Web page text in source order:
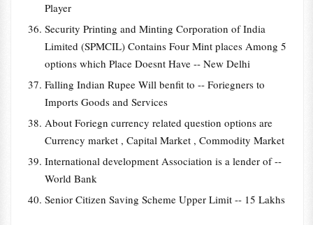
Player
Security Printing and Minting Corporation of India
Limited (SPMCIL) Contains Four Mint places Among 5
options which Place Doesnt Have -- New Delhi
Falling Indian Rupee Will benfit to -- Foriegners to
Imports Goods and Services
About Foriegn currency related question options are
Currency market , Capital Market , Commodity Market
International development Association is a lender of --
World Bank
Senior Citizen Saving Scheme Upper Limit -- 15 Lakhs